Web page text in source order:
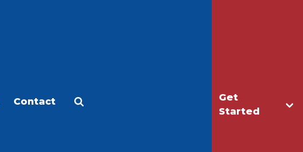
Get
Started
Contact